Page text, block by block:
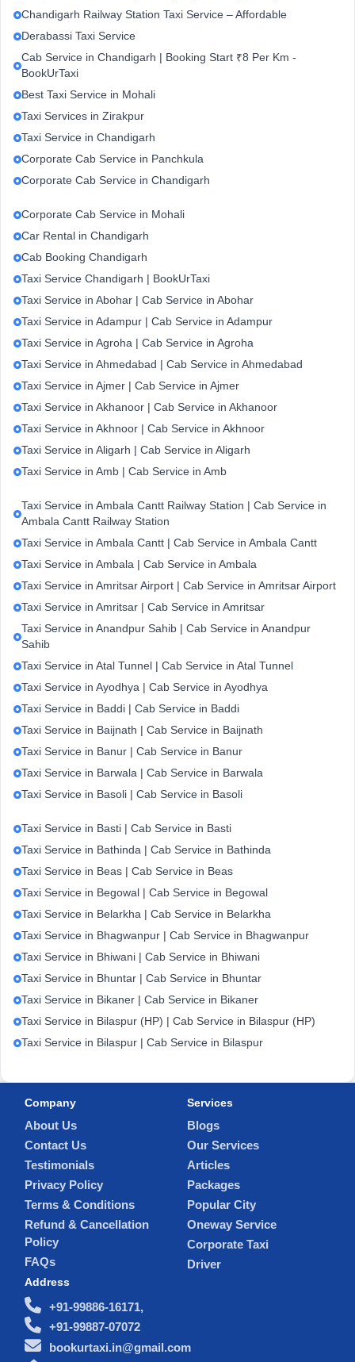
Chandigarh Railway Station Taxi Service – Affordable
Derabassi Taxi Service
Cab Service in Chandigarh | Booking Start ₹8 Per Km -
BookUrTaxi
Best Taxi Service in Mohali
Taxi Services in Zirakpur
Taxi Service in Chandigarh
Corporate Cab Service in Panchkula
Corporate Cab Service in Chandigarh
Corporate Cab Service in Mohali
Car Rental in Chandigarh
Cab Booking Chandigarh
Taxi Service Chandigarh | BookUrTaxi
Taxi Service in Abohar | Cab Service in Abohar
Taxi Service in Adampur | Cab Service in Adampur
Taxi Service in Agroha | Cab Service in Agroha
Taxi Service in Ahmedabad | Cab Service in Ahmedabad
Taxi Service in Ajmer | Cab Service in Ajmer
Taxi Service in Akhanoor | Cab Service in Akhanoor
Taxi Service in Akhnoor | Cab Service in Akhnoor
Taxi Service in Aligarh | Cab Service in Aligarh
Taxi Service in Amb | Cab Service in Amb
Taxi Service in Ambala Cantt Railway Station | Cab Service in
Ambala Cantt Railway Station
Taxi Service in Ambala Cantt | Cab Service in Ambala Cantt
Taxi Service in Ambala | Cab Service in Ambala
Taxi Service in Amritsar Airport | Cab Service in Amritsar Airport
Taxi Service in Amritsar | Cab Service in Amritsar
Taxi Service in Anandpur Sahib | Cab Service in Anandpur
Sahib
Taxi Service in Atal Tunnel | Cab Service in Atal Tunnel
Taxi Service in Ayodhya | Cab Service in Ayodhya
Taxi Service in Baddi | Cab Service in Baddi
Taxi Service in Baijnath | Cab Service in Baijnath
Taxi Service in Banur | Cab Service in Banur
Taxi Service in Barwala | Cab Service in Barwala
Taxi Service in Basoli | Cab Service in Basoli
Taxi Service in Basti | Cab Service in Basti
Taxi Service in Bathinda | Cab Service in Bathinda
Taxi Service in Beas | Cab Service in Beas
Taxi Service in Begowal | Cab Service in Begowal
Taxi Service in Belarkha | Cab Service in Belarkha
Taxi Service in Bhagwanpur | Cab Service in Bhagwanpur
Taxi Service in Bhiwani | Cab Service in Bhiwani
Taxi Service in Bhuntar | Cab Service in Bhuntar
Taxi Service in Bikaner | Cab Service in Bikaner
Taxi Service in Bilaspur (HP) | Cab Service in Bilaspur (HP)
Taxi Service in Bilaspur | Cab Service in Bilaspur
Company
About Us
Contact Us
Testimonials
Privacy Policy
Terms & Conditions
Refund & Cancellation
Policy
FAQs
Services
Blogs
Our Services
Articles
Packages
Popular City
Oneway Service
Corporate Taxi
Driver
Address
+91-99886-16171,
+91-99887-07072
bookurtaxi.in@gmail.com